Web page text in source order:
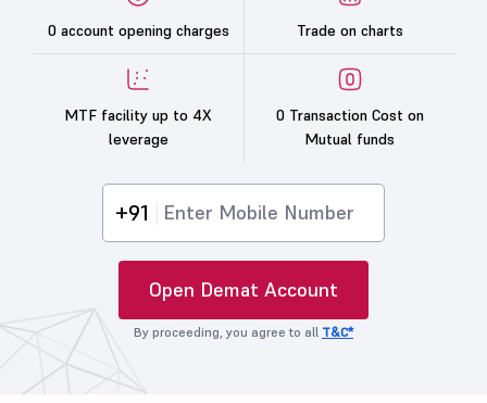
0 account opening charges Trade on charts
MTF facility up to 4X
leverage
0 Transaction Cost on
Mutual funds
+91
Open Demat Account
By proceeding, you agree to all T&C*